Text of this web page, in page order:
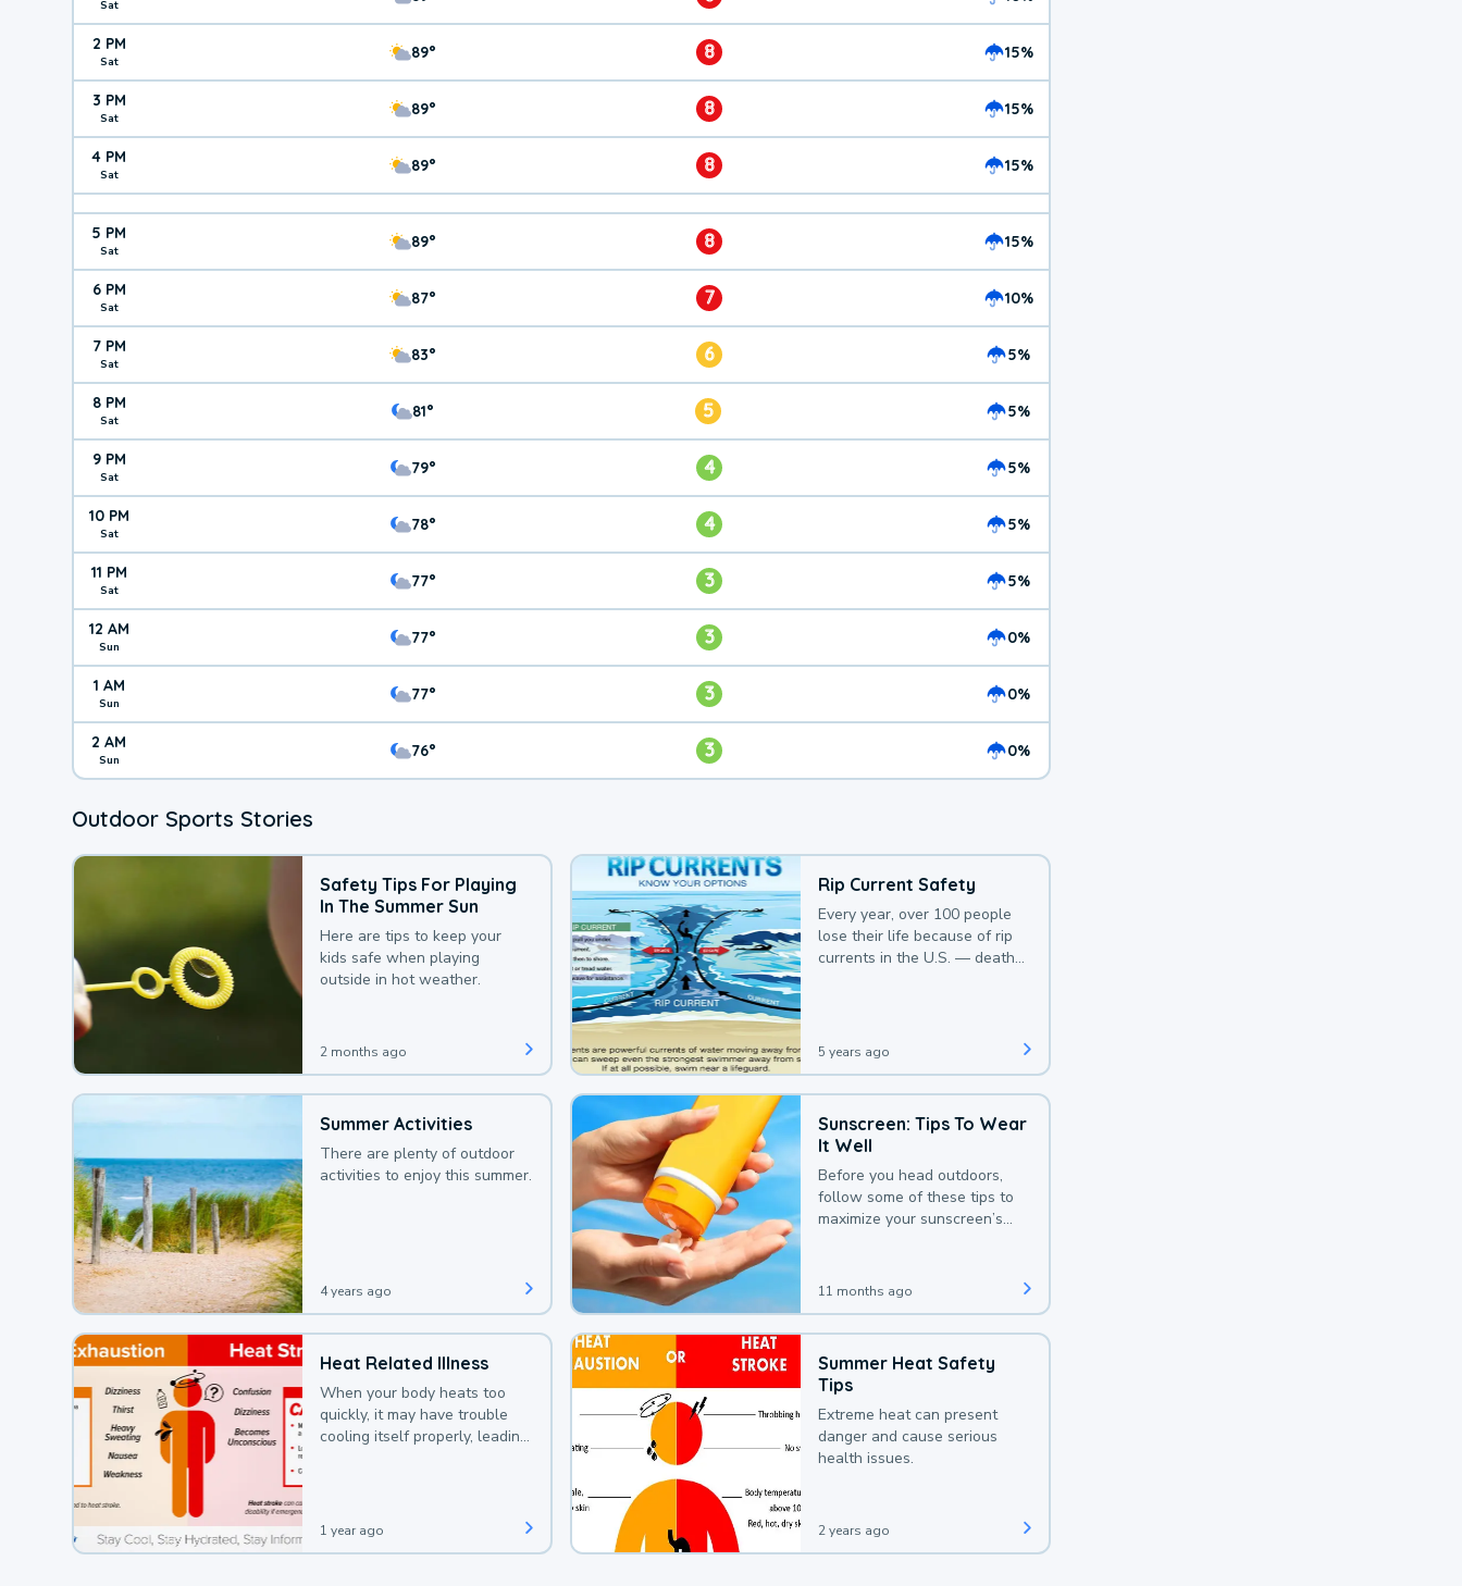
Sat
2 PM
Sat 89° 8 15%
3 PM
Sat 89° 8 15%
4 PM
Sat 89° 8 15%
5 PM
Sat 89° 8 15%
6 PM
Sat 87° 7 10%
7 PM
Sat 83° 6 5%
8 PM
Sat 81° 5 5%
9 PM
Sat 79° 4 5%
10 PM
Sat 78° 4 5%
11 PM
Sat 77° 3 5%
12 AM
Sun 77° 3 0%
1 AM
Sun 77° 3 0%
2 AM
Sun 76° 3 0%
Outdoor Sports Stories
Safety Tips For Playing
In The Summer Sun
Here are tips to keep your
kids safe when playing
outside in hot weather.
2 months ago
Rip Current Safety
Every year, over 100 people
lose their life because of rip
currents in the U.S. — deaths
5 years ago
Summer Activities
There are plenty of outdoor
activities to enjoy this summer.
4 years ago
Sunscreen: Tips To Wear
It Well
Before you head outdoors,
follow some of these tips to
maximize your sunscreen’s
11 months ago
Heat Related Illness
When your body heats too
quickly, it may have trouble
cooling itself properly, leading
1 year ago
Summer Heat Safety
Tips
Extreme heat can present
danger and cause serious
health issues.
2 years ago